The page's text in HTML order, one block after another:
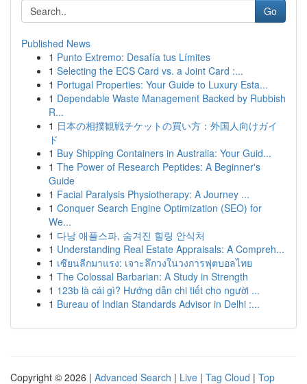
Go
Published News
1 Punto Extremo: Desafía tus Límites
1 Selecting the ECS Card vs. a Joint Card :...
1 Portugal Properties: Your Guide to Luxury Esta...
1 Dependable Waste Management Backed by Rubbish
R...
1 日本の相撲観戦チケットの買い方：外国人向けガイ
ド
1 Buy Shipping Containers in Australia: Your Guid...
1 The Power of Research Peptides: A Beginner's
Guide
1 Facial Paralysis Physiotherapy: A Journey ...
1 Conquer Search Engine Optimization (SEO) for
We...
1 다낭 애플스파, 숨겨진 힐링 안식처
1 Understanding Real Estate Appraisals: A Compreh...
1 เซียนลีกมาแรง: เจาะลึกวงในวงการฟุตบอลไทย
1 The Colossal Barbarian: A Study in Strength
1 123b là cái gì? Hướng dẫn chi tiết cho người ...
1 Bureau of Indian Standards Advisor in Delhi :...
Copyright © 2026 | Advanced Search | Live | Tag Cloud | Top